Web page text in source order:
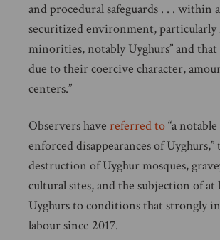
and procedural safeguards . . . within
securitized environment, particularly
minorities, notably Uyghurs” and that
due to their coercive character,
centers.”
Observers have referred to“a
enforced disappearances of
destruction of Uyghur mosques,
cultural sites, and the subjection of at
Uyghurs to conditions that strongly
labour since 2017.